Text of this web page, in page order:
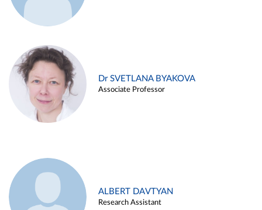
Dr SVETLANA BYAKOVA
Associate Professor
ALBERT DAVTYAN
Research Assistant